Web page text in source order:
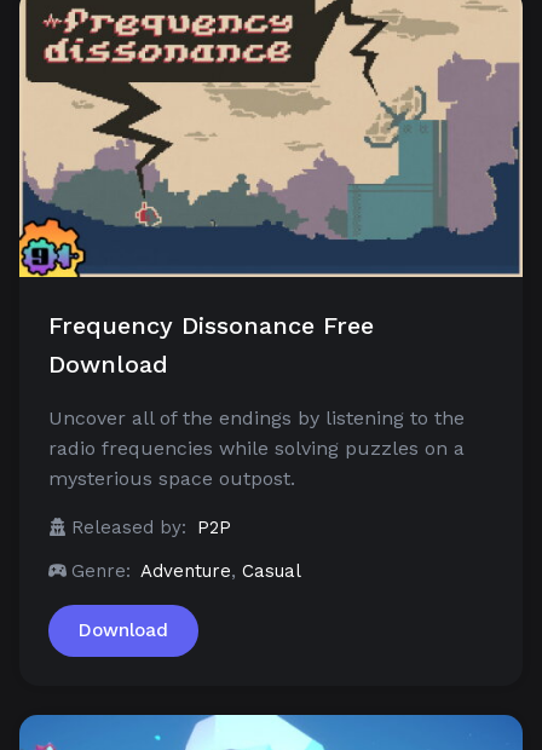
Frequency Dissonance Free
Download
Uncover all of the endings by listening to the
radio frequencies while solving puzzles on a
mysterious space outpost.
Released by:
P2P
Genre: Adventure, Casual
Download